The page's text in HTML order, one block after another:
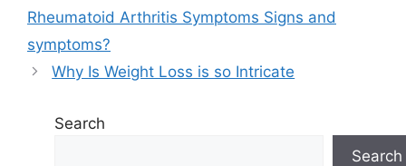
Rheumatoid Arthritis Symptoms Signs and
symptoms?
Why Is Weight Loss is so Intricate
Search
Search